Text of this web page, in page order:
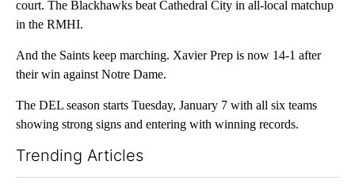
court. The Blackhawks beat Cathedral City in all-local matchup
in the RMHI.
And the Saints keep marching. Xavier Prep is now 14-1 after
their win against Notre Dame.
The DEL season starts Tuesday, January 7 with all six teams
showing strong signs and entering with winning records.
Trending Articles